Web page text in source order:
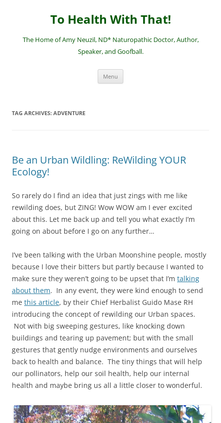
To Health With That!
The Home of Amy Neuzil, ND* Naturopathic Doctor, Author,
Speaker, and Goofball.
Menu
TAG ARCHIVES: ADVENTURE
Be an Urban Wildling: ReWilding YOUR
Ecology!
So rarely do I find an idea that just zings with me like
rewilding does, but ZING! Wow WOW am I ever excited
about this. Let me back up and tell you what exactly I’m
going on about before I go on any further…
I’ve been talking with the Urban Moonshine people, mostly
because I love their bitters but partly because I wanted to
make sure they weren’t going to be upset that I’m talking
about them. In any event, they were kind enough to send
me this article, by their Chief Herbalist Guido Mase RH
introducing the concept of rewilding our Urban spaces.
Not with big sweeping gestures, like knocking down
buildings and tearing up pavement; but with the small
gestures that gently nudge environments and ourselves
back to health and balance. The tiny things that will help
our pollinators, help our soil health, help our internal
health and maybe bring us all a little closer to wonderful.